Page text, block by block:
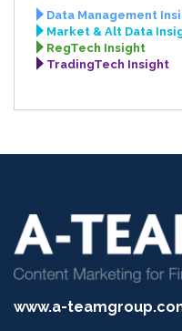
Data Management
Market & Alt Data
RegTech Insight
TradingTech Insight
www.a-